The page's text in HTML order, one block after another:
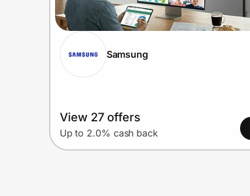
Samsung
View 27 offers
Up to 2.0% cash back